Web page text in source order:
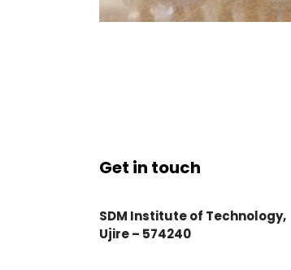
Get in touch
SDM Institute of Technology,
Ujire – 574240